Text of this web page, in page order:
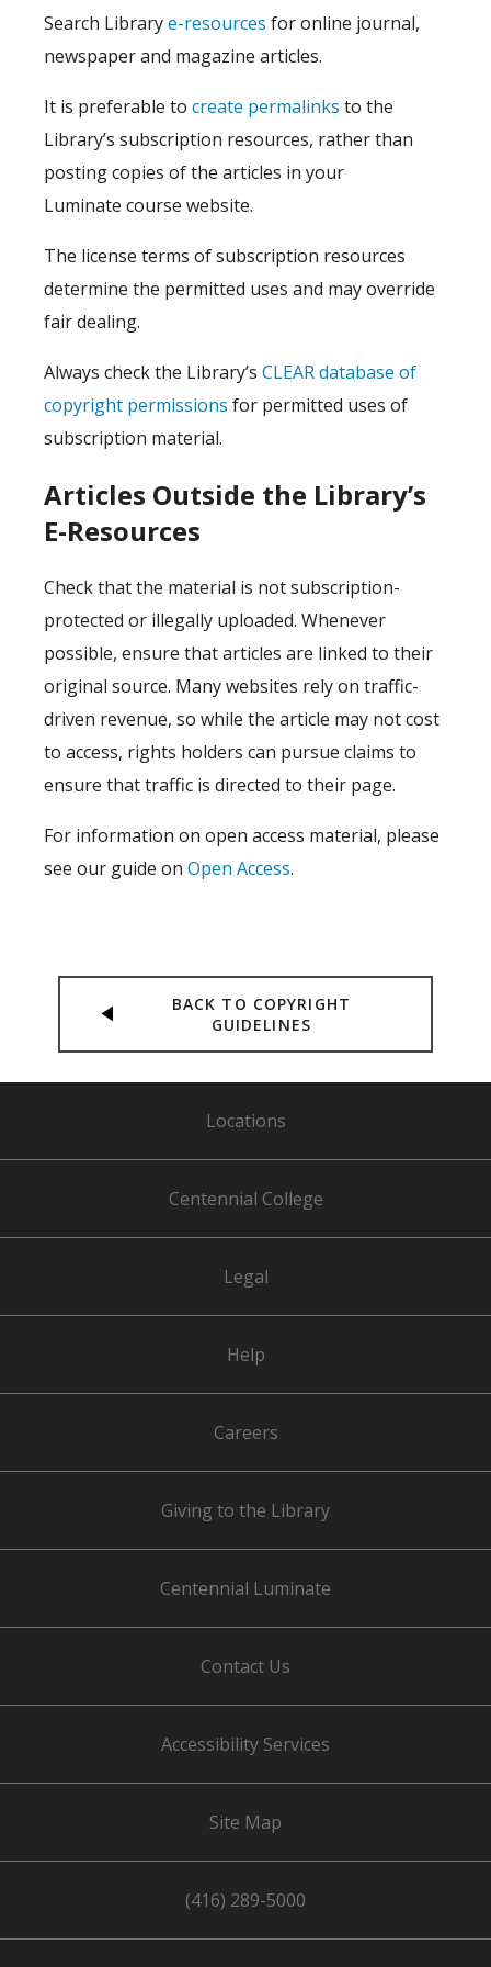
Search Librarye-resources for online journal,
newspaper and magazine articles.
It is preferable to create permalinks to the
Library’s subscription resources, rather than
posting copies of the articles in your
Luminate course website.
The license terms of subscription resources
determine the permitted uses and may override
fair dealing.
Always check the Library’s CLEAR database of
copyright permissions for permitted uses of
subscription material.
Articles Outside the Library’s
E-Resources
Check that the material is not subscription-
protected or illegally uploaded. Whenever
possible, ensure that articles are linked to their
original source. Many websites rely on traffic-
driven revenue, so while the article may not cost
to access, rights holders can pursue claims to
ensure that traffic is directed to their page.
For information on open access material, please
see our guide on Open Access.
BACK TO COPYRIGHT
GUIDELINES
Locations
Centennial College
Legal
Help
Careers
Giving to the Library
Centennial Luminate
Contact Us
Accessibility Services
Site Map
(416) 289-5000